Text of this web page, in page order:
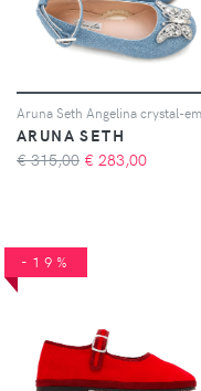
ARUNA SETH
€ 315,00 € 283,00
-19%